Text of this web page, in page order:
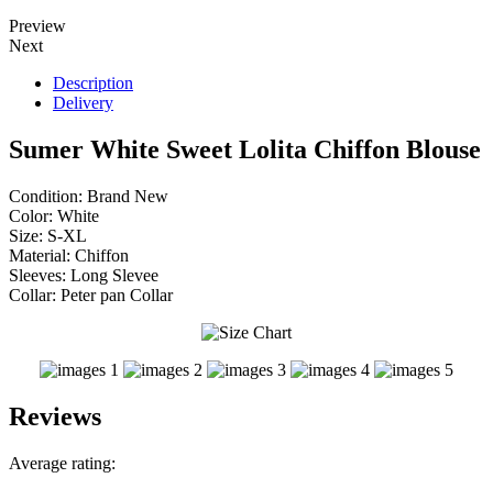
Preview
Next
Description
Delivery
Sumer White Sweet Lolita Chiffon Blouse
Condition: Brand New
Color: White
Size: S-XL
Material: Chiffon
Sleeves: Long Slevee
Collar: Peter pan Collar
Reviews
Average rating: